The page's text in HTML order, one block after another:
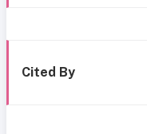
Cited By